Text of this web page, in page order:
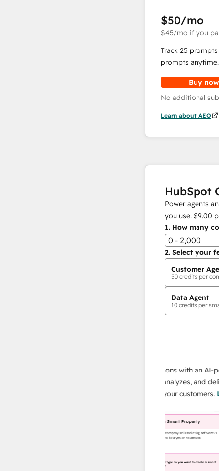
$50/mo
$45/mo if you
Track 25
prompts anytime.
Buy now
No additional
Learn about AEO
HubSpot
Power agents
you use. $9.00
1. How many
0 - 2,000
2. Select your
Customer
50 credits per
Data Agent
10 credits per
Scale your data operations with an AI-
agent that researches, analyzes, and delivers
instant answers about your customers.Learn